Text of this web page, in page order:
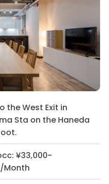
the West Exit in
Sta on the Haneda
¥33,000-
Month